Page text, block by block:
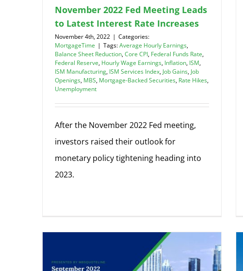
November 2022 Fed Meeting Leads
to Latest Interest Rate Increases
November 4th, 2022 | Categories:
MortgageTime | Tags:Average Hourly Earnings,
Balance Sheet Reduction,Core CPI, Federal Funds Rate,
Federal Reserve, Hourly Wage Earnings, Inflation, ISM,
ISM Manufacturing, ISM Services Index, Job Gains, Job
Openings, MBS, Mortgage-Backed Securities, Rate Hikes,
Unemployment
After the November 2022 Fed meeting,
investors raised their outlook for
monetary policy tightening heading into
2023.